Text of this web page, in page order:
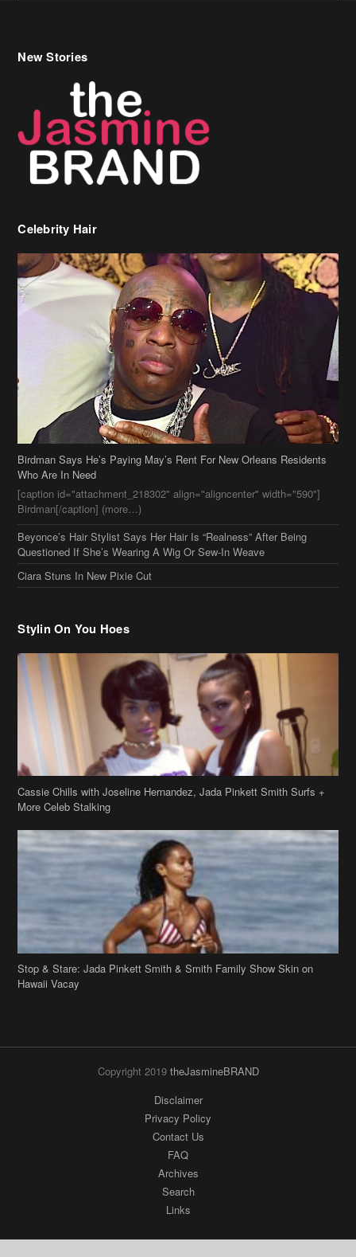
New Stories
Celebrity Hair
Birdman Says He’s Paying May’s Rent For New Orleans Residents
Who Are In Need
[caption id="attachment_218302" align="aligncenter" width="590"]
Birdman[/caption] (more…)
Beyonce’s Hair Stylist Says Her Hair Is “Realness” After Being
Questioned If She’s Wearing A Wig Or Sew-In Weave
Ciara Stuns In New Pixie Cut
Stylin On You Hoes
Cassie Chills with Joseline Hernandez, Jada Pinkett Smith Surfs +
More Celeb Stalking
Stop & Stare: Jada Pinkett Smith & Smith Family Show Skin on
Hawaii Vacay
Copyright 2019 theJasmineBRAND
Disclaimer
Privacy Policy
Contact Us
FAQ
Archives
Search
Links